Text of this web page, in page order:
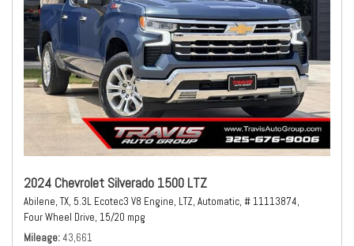
2024 Chevrolet Silverado 1500 LTZ
Abilene, TX, 5.3L Ecotec3 V8 Engine, LTZ, Automatic, # 11113874,
Four Wheel Drive, 15/20 mpg
Mileage 43,661